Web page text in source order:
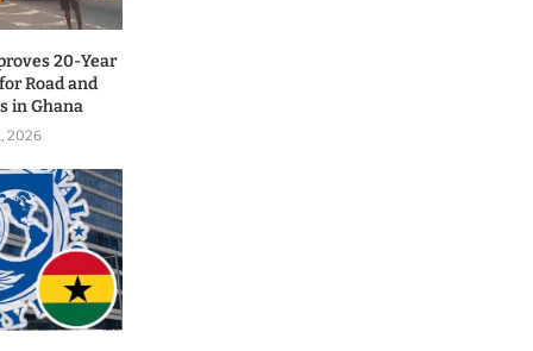
20-Year
Road and
in Ghana
2026